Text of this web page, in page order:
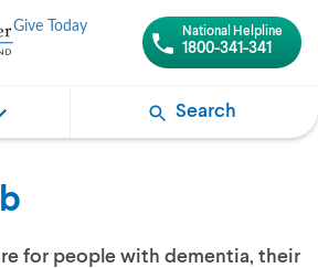
National Helpline
1800-341-341
Give Today
Search
for people with dementia, their